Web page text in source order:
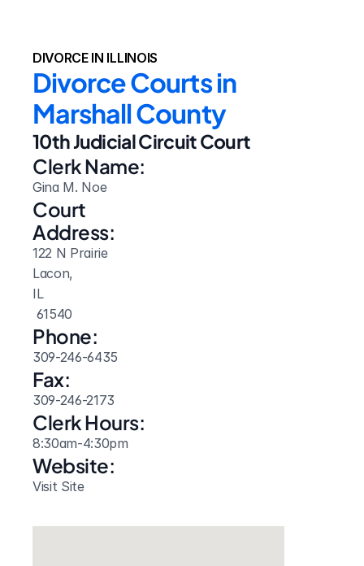
DIVORCE IN ILLINOIS
Divorce Courts in
Marshall County
10th Judicial Circuit Court
Clerk Name:
Gina M. Noe
Court
Address:
122 N Prairie
Lacon,
IL
61540
Phone:
309-246-6435
Fax:
309-246-2173
Clerk Hours:
8:30am-4:30pm
Website:
Visit Site